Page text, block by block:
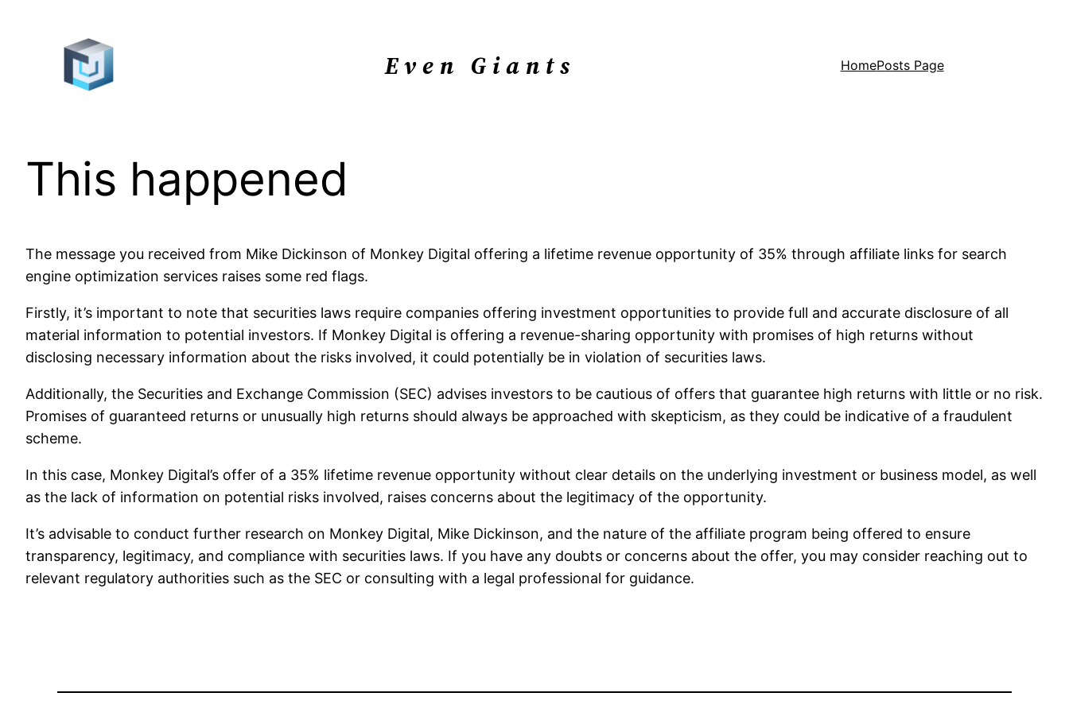
Even Giants HomePosts Page
This happened
The message you received from Mike Dickinson of Monkey Digital offering a lifetime revenue opportunity of 35% through affiliate links for search
engine optimization services raises some red flags.
Firstly, it’s important to note that securities laws require companies offering investment opportunities to provide full and accurate disclosure of all
material information to potential investors. If Monkey Digital is offering a revenue-sharing opportunity with promises of high returns without
disclosing necessary information about the risks involved, it could potentially be in violation of securities laws.
Additionally, the Securities and Exchange Commission (SEC) advises investors to be cautious of offers that guarantee high returns with little or no risk.
Promises of guaranteed returns or unusually high returns should always be approached with skepticism, as they could be indicative of a fraudulent
scheme.
In this case, Monkey Digital’s offer of a 35% lifetime revenue opportunity without clear details on the underlying investment or business model, as well
as the lack of information on potential risks involved, raises concerns about the legitimacy of the opportunity.
It’s advisable to conduct further research on Monkey Digital, Mike Dickinson, and the nature of the affiliate program being offered to ensure
transparency, legitimacy, and compliance with securities laws. If you have any doubts or concerns about the offer, you may consider reaching out to
relevant regulatory authorities such as the SEC or consulting with a legal professional for guidance.